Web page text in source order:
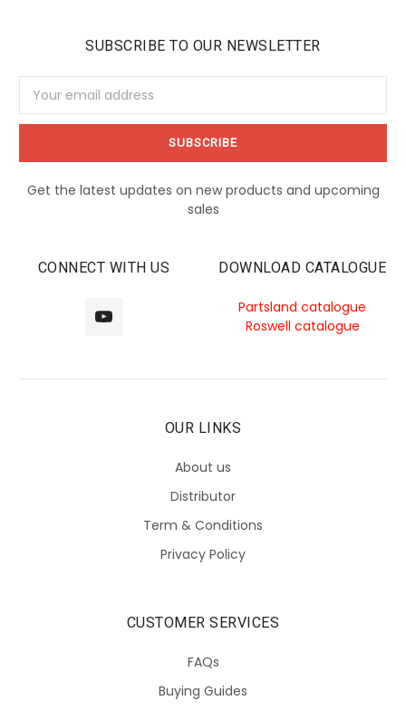
SUBSCRIBE TO OUR NEWSLETTER
Address
Get the latest updates on new products and upcoming
sales
CONNECT WITH US DOWNLOAD CATALOGUE
Partsland catalogue
Roswell catalogue
OUR LINKS
About us
Distributor
Term & Conditions
Privacy Policy
CUSTOMER SERVICES
FAQs
Buying Guides